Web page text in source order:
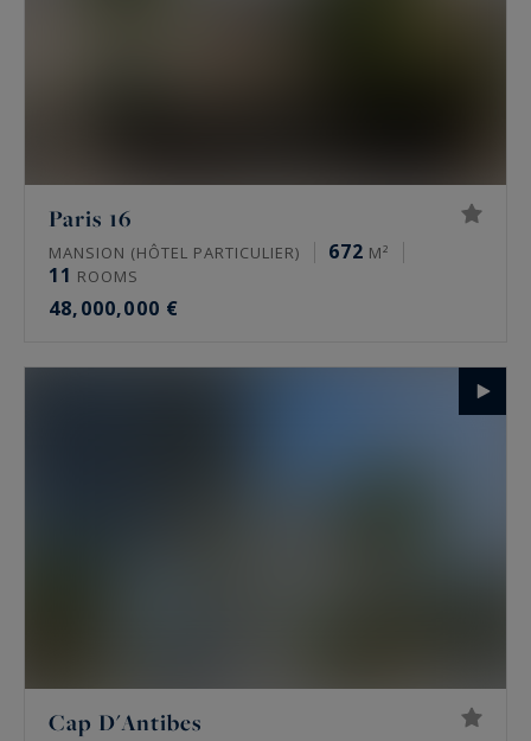
Paris 16
MANSION (HÔTEL PARTICULIER) 672 M²
11 ROOMS
48,000,000 €
Cap D'Antibes